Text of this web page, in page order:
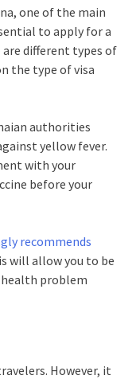
one of the main
to apply for a
are different types of
the type of visa
authorities
yellow fever.
with your
before your
recommends
will allow you to be
health problem
However, it